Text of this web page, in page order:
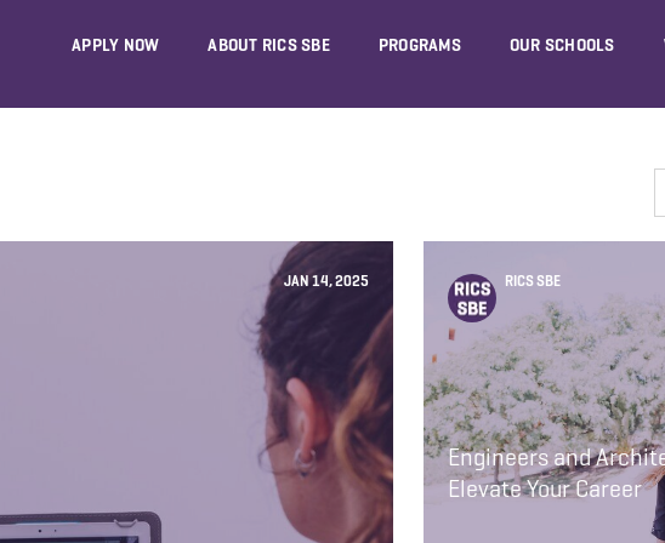
APPLY NOW ABOUT RICS SBE PROGRAMS OUR SCHOOLS
JAN 14, 2025 RICS SBE
Engineers and
Elevate Your Career